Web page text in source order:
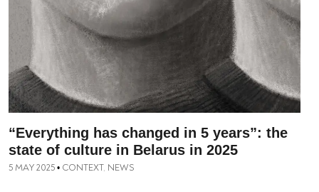
“Everything has changed in 5 years”: the
state of culture in Belarus in 2025
5 MAY 2025 • CONTEXT, NEWS